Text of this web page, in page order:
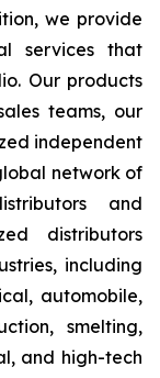
we provide
services that
Our products
teams, our
independent
network of
and
distributors
including
automobile,
smelting,
and high-tech